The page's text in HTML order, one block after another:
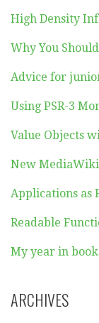
High Density
Why You
Advice for
Using PSR-3
Value Objects
New
Applications as
Readable
My year in
ARCHIVES